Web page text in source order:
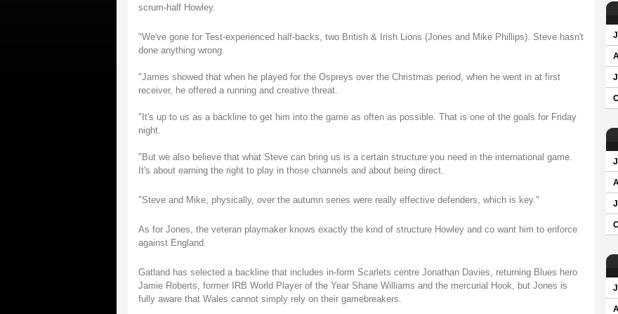
scrum-half Howley.
"We've gone for Test-experienced half-backs, two British & Irish Lions (Jones and Mike Phillips). Steve hasn't
done anything wrong.
"James showed that when he played for the Ospreys over the Christmas period, when he went in at first
receiver, he offered a running and creative threat.
"It's up to us as a backline to get him into the game as often as possible. That is one of the goals for Friday
night.
"But we also believe that what Steve can bring us is a certain structure you need in the international game.
It's about earning the right to play in those channels and about being direct.
"Steve and Mike, physically, over the autumn series were really effective defenders, which is key."
As for Jones, the veteran playmaker knows exactly the kind of structure Howley and co want him to enforce
against England.
Gatland has selected a backline that includes in-form Scarlets centre Jonathan Davies, returning Blues hero
Jamie Roberts, former IRB World Player of the Year Shane Williams and the mercurial Hook, but Jones is
fully aware that Wales cannot simply rely on their gamebreakers.